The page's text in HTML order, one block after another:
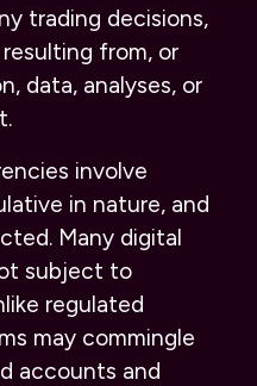
trading decisions,
from, or
data, analyses, or
involve
in nature, and
Many digital
subject to
regulated
may commingle
accounts and